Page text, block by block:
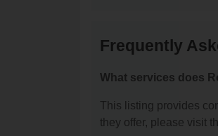
Frequently
What services does
This listing provides
they offer, please visit